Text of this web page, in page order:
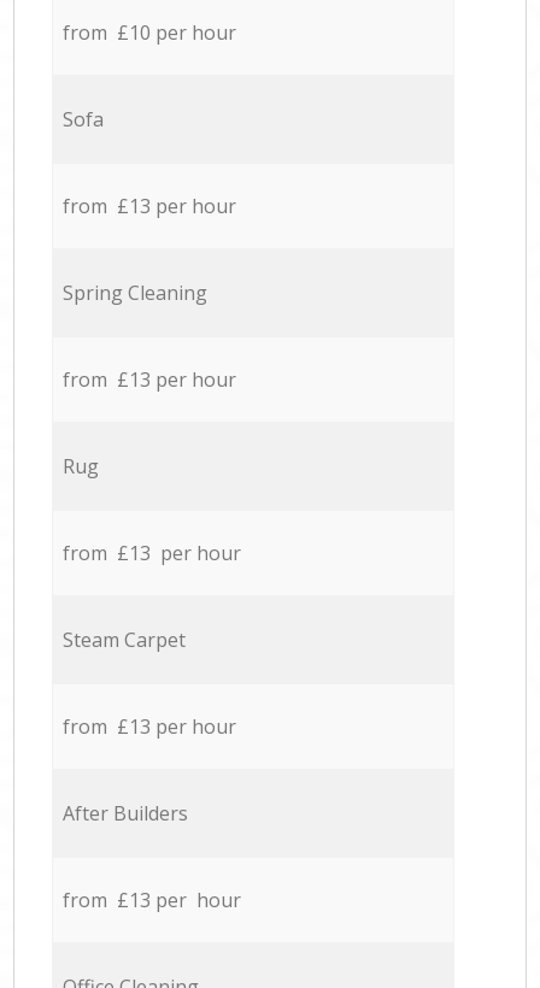
from £10 per hour
Sofa
from £13 per hour
Spring Cleaning
from £13 per hour
Rug
from £13 per hour
Steam Carpet
from £13 per hour
After Builders
from £13 per hour